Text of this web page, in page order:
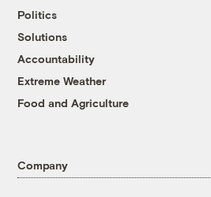
Politics
Solutions
Accountability
Extreme Weather
Food and Agriculture
Company